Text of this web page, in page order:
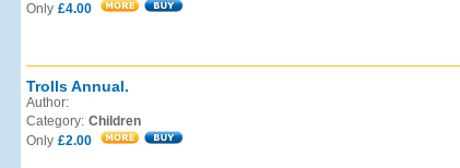
Only £4.00
Trolls Annual.
Author:
Category: Children
Only £2.00